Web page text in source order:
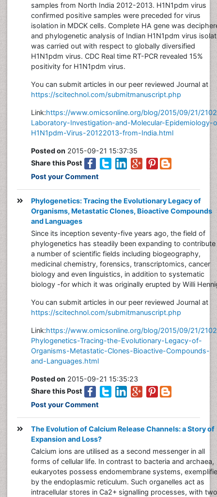
samples from North India 2012-2013. H1N1pdm virus
confirmed positive samples were preceded for virus
isolation in MDCK cells. Complete HA gene was
and phylogenetic analysis of Indian H1N1pdm virus
was carried out with respect to globally diversified
H1N1pdm virus. CDC Real time RT-PCR revealed 15%
positivity for H1N1pdm virus.
You can submit articles in our peer reviewed Journal at
https://scitechnol.com/submitmanuscript.php
Link:https://www.omicsonline.org/blog/2015/09/21/
Laboratory-Investigation-and-Molecular-Epidemiology-
H1N1pdm-Virus-20122013-from-India.html
Posted on 2015-09-21 15:37:35
Share this Post
Post your Comment
Phylogenetics: Tracing the Evolutionary Legacy of
Organisms, Metastatic Clones, Bioactive Compounds
and Languages
Since its inception seventy-five years ago, the field of
phylogenetics has steadily been expanding to contribute
a number of scientific fields including biogeography,
medicinal chemistry, forensics, transcriptomics, cancer
biology and even linguistics, in addition to systematic
biology -for which it was originally erupted by Willi
You can submit articles in our peer reviewed Journal at
https://scitechnol.com/submitmanuscript.php
Link:https://www.omicsonline.org/blog/2015/09/21/
Phylogenetics-Tracing-the-Evolutionary-Legacy-of-
Organisms-Metastatic-Clones-Bioactive-Compounds-
and-Languages.html
Posted on 2015-09-21 15:35:23
Share this Post
Post your Comment
The Evolution of Calcium Release Channels: a Story of
Expansion and Loss?
Calcium ions are utilised as a second messenger in all
forms of cellular life. In contrast to bacteria and archaea,
eukaryotes possess endomembrane systems,
by the endoplasmic reticulum. Such organelles act as
intracellular stores in Ca2+ signalling processes, with two